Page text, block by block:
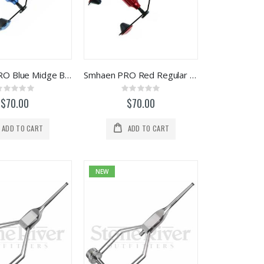
Smhaen PRO Blue Midge Bobbin #2
Rating:
0%
$70.00
ADD TO CART
Smhaen PRO Red Regular Bobbin #1
Rating:
0%
$70.00
ADD TO CART
NEW